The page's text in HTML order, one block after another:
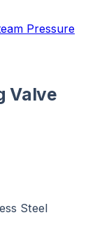
Pressure
Valve
Steel